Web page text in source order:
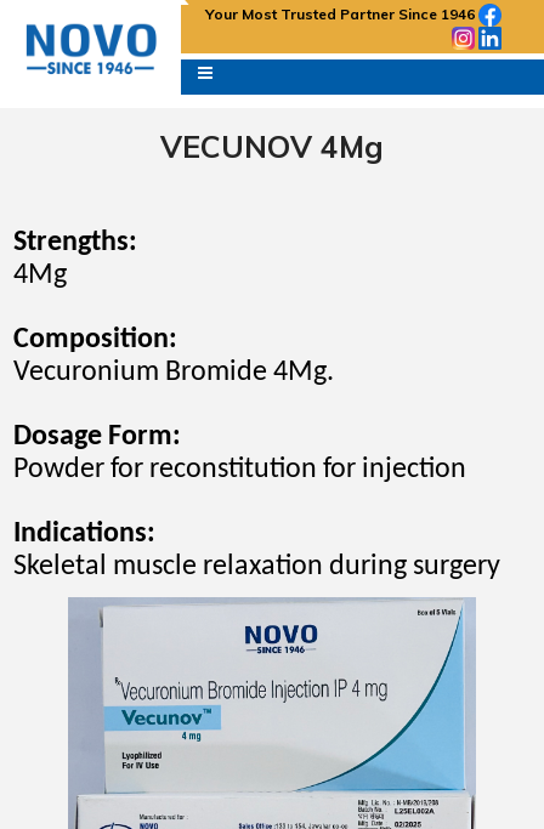
Your Most Trusted Partner Since 1946
VECUNOV 4Mg
Strengths:
4Mg
Composition:
Vecuronium Bromide 4Mg.
Dosage Form:
Powder for reconstitution for injection
Indications:
Skeletal muscle relaxation during surgery